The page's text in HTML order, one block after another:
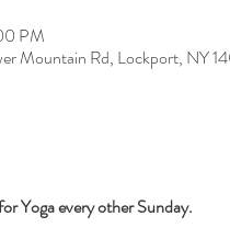
PM
Mountain Rd, Lockport, NY
Yoga every other Sunday.